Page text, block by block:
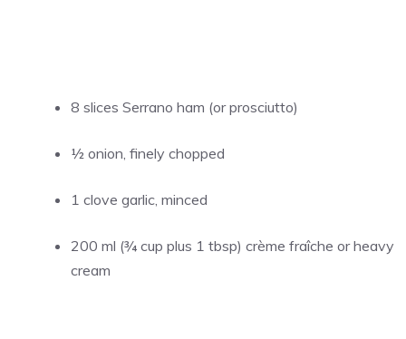
8 slices Serrano ham (or prosciutto)
½ onion, finely chopped
1 clove garlic, minced
200 ml (¾ cup plus 1 tbsp) crème fraîche or heavy
cream